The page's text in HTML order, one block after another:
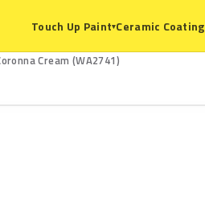
Touch Up Paint▾Ceramic Coating
Cream (WA2741)